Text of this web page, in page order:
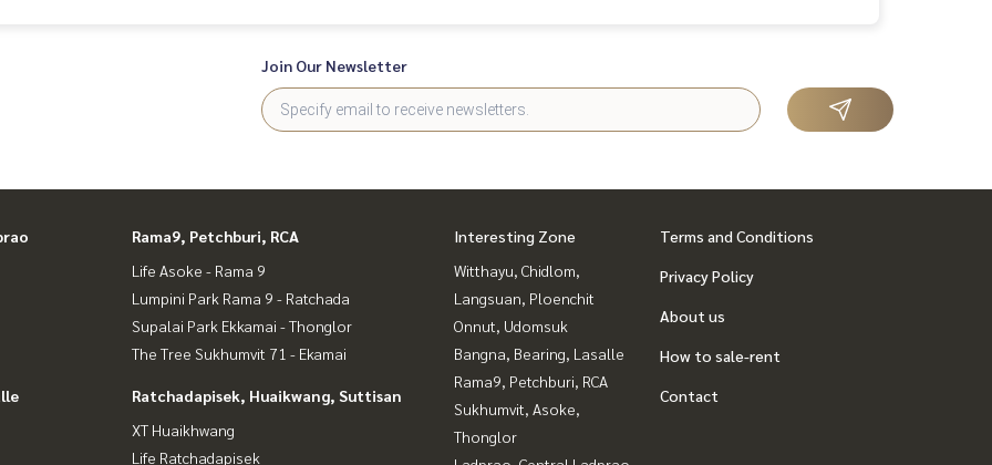
Join Our Newsletter
Rama9, Petchburi, RCA
Life Asoke - Rama 9
Lumpini Park Rama 9 - Ratchada
Supalai Park Ekkamai - Thonglor
The Tree Sukhumvit 71 - Ekamai
Ratchadapisek, Huaikwang, Suttisan
XT Huaikhwang
Life Ratchadapisek
Interesting Zone
Witthayu, Chidlom,
Langsuan, Ploenchit
Onnut, Udomsuk
Bangna, Bearing, Lasalle
Rama9, Petchburi, RCA
Sukhumvit, Asoke,
Thonglor
Terms and Conditions
Privacy Policy
About us
How to sale-rent
Contact